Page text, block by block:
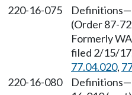
220-16-075
(Order 87-
Formerly
filed 2/15/
77.04.020,
220-16-080